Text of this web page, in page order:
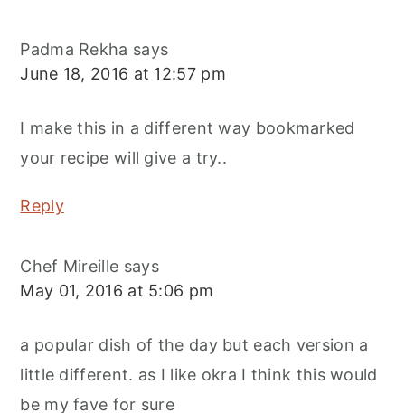
Padma Rekha says
June 18, 2016 at 12:57 pm
I make this in a different way bookmarked
your recipe will give a try..
Reply
Chef Mireille says
May 01, 2016 at 5:06 pm
a popular dish of the day but each version a
little different. as I like okra I think this would
be my fave for sure